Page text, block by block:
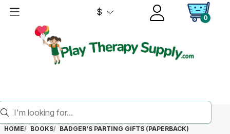
$
0
HOME BOOKS BADGER'S PARTING GIFTS (PAPERBACK)